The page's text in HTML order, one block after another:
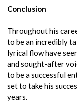
Conclusion
Throughout his
to be an incredibly
lyrical flow have
and sought-after
to be a successful
set to take his
years.